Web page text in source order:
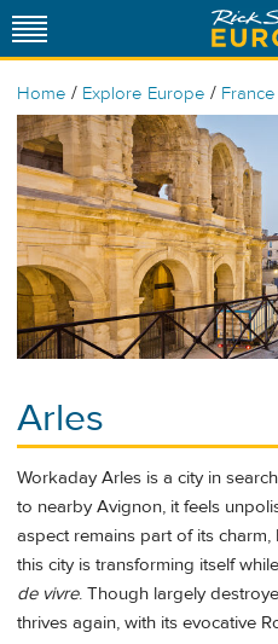
Home / Explore Europe / France
Arles
Workaday Arles is a city in
to nearby Avignon, it feels
aspect remains part of its
this city is transforming itself
de vivre. Though largely
thrives again, with its evocative